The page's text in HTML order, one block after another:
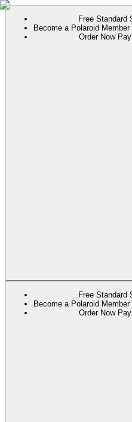
Free Standard
Become a Polaroid
Order Now
Free Standard
Become a Polaroid
Order Now